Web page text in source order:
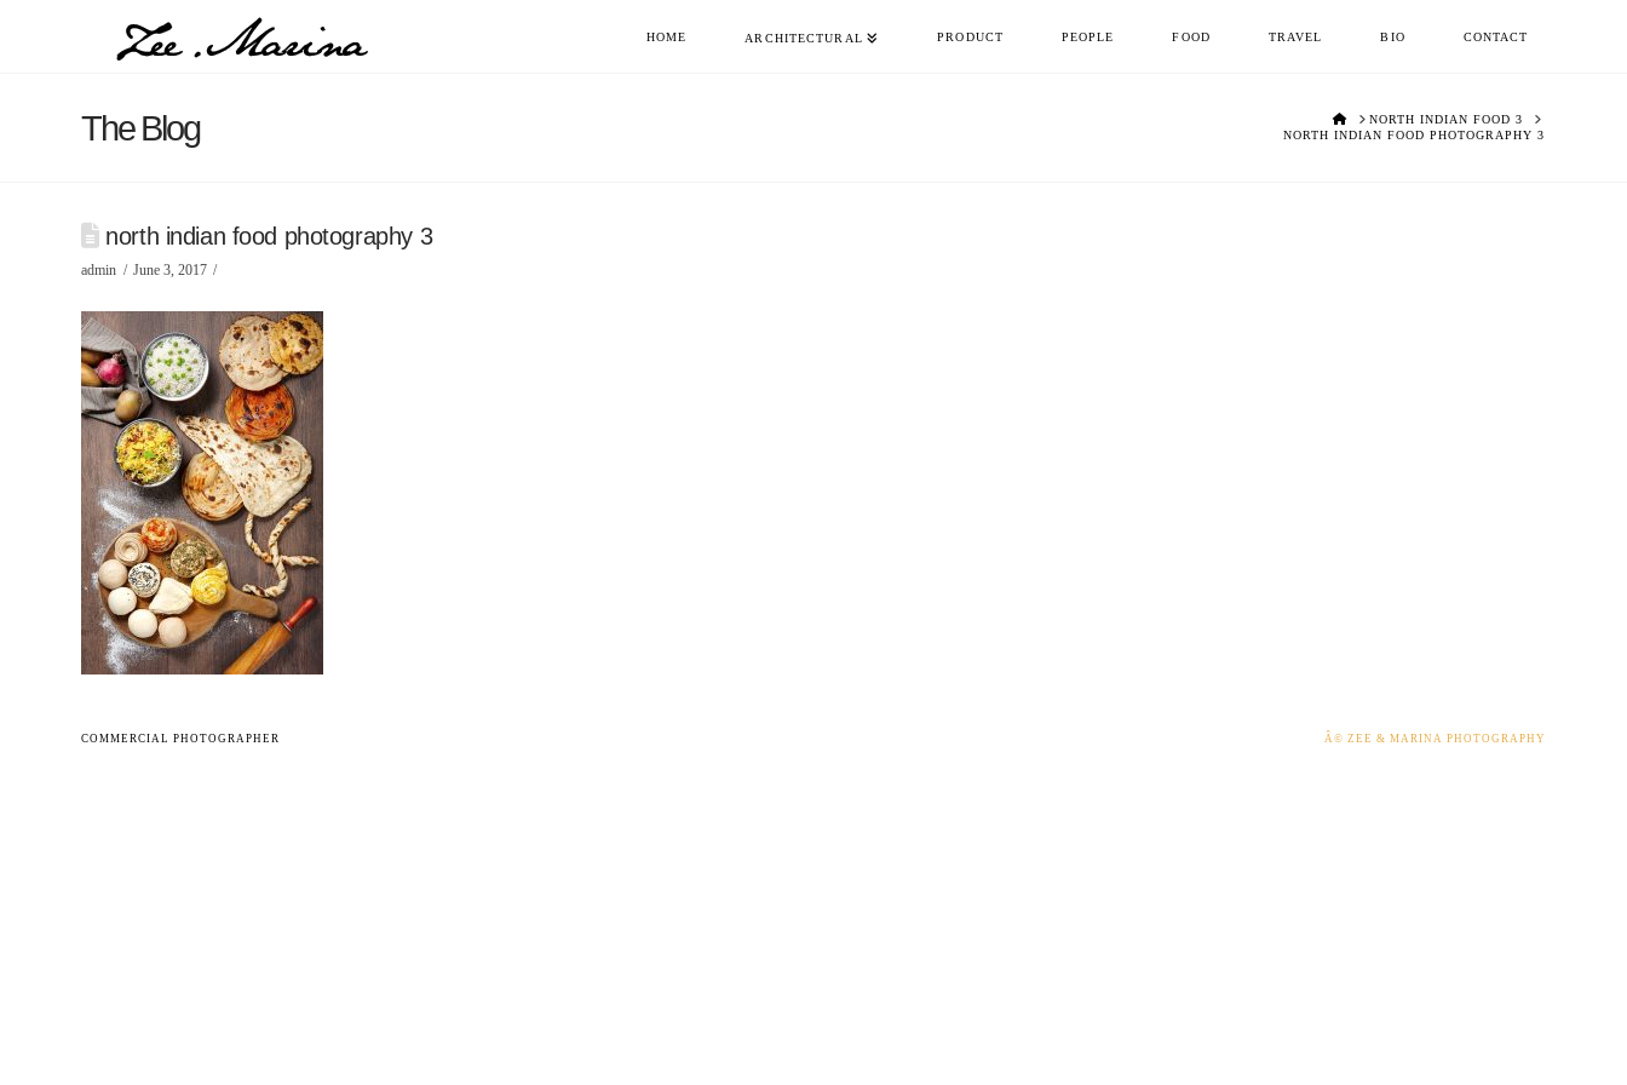
HOME ARCHITECTURAL PRODUCT PEOPLE FOOD TRAVEL BIO CONTACT
The Blog HOMENORTH INDIAN FOOD 3
NORTH INDIAN FOOD PHOTOGRAPHY 3
north indian food photography 3
admin June 3, 2017
Â© ZEE & MARINA PHOTOGRAPHY
COMMERCIAL PHOTOGRAPHER